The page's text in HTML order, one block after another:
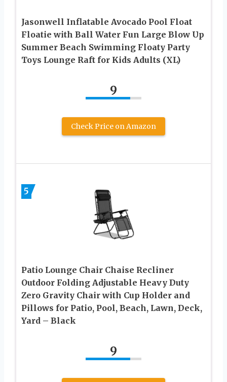
Jasonwell Inflatable Avocado Pool Float
Floatie with Ball Water Fun Large Blow Up
Summer Beach Swimming Floaty Party
Toys Lounge Raft for Kids Adults (XL)
9
Check Price on Amazon
5
Patio Lounge Chair Chaise Recliner
Outdoor Folding Adjustable Heavy Duty
Zero Gravity Chair with Cup Holder and
Pillows for Patio, Pool, Beach, Lawn, Deck,
Yard – Black
9